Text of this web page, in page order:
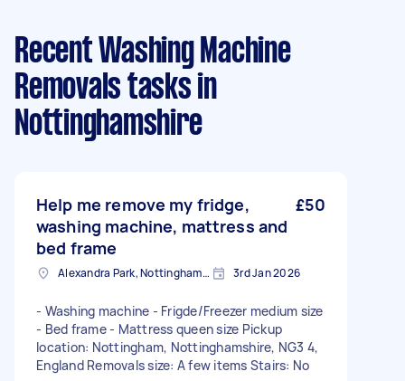
Recent Washing Machine
Removals tasks in
Nottinghamshire
Help me remove my fridge,
washing machine, mattress and
bed frame
£50
Alexandra Park, Nottinghamshire 3rd Jan 2026
- Washing machine - Frigde/Freezer medium size
- Bed frame - Mattress queen size Pickup
location: Nottingham, Nottinghamshire, NG3 4,
England Removals size: A few items Stairs: No